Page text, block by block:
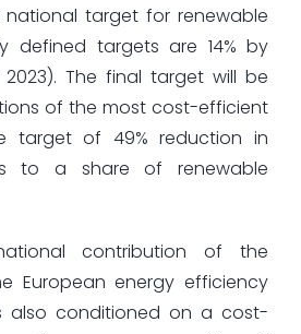
target for renewable
defined targets are 14% by
The final target will be
of the most cost-efficient
target of 49% reduction in
to a share of renewable
contribution of the
European energy efficiency
also conditioned on a cost-